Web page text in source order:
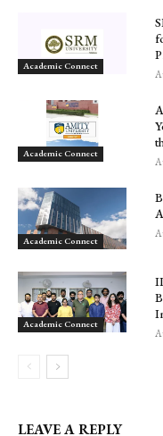
Academic Connect
Academic Connect
Academic Connect
Academic Connect
LEAVE A REPLY